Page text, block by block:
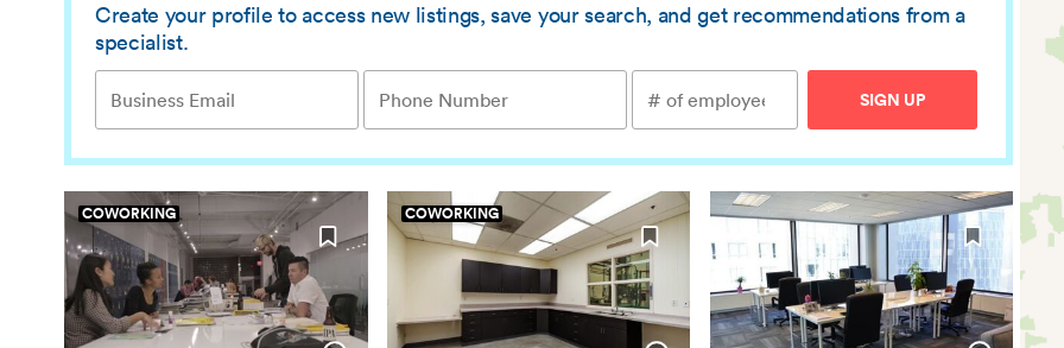
Create your profile to access new listings, save your search, and get recommendations from a
specialist.
SIGN UP
COWORKING COWORKING